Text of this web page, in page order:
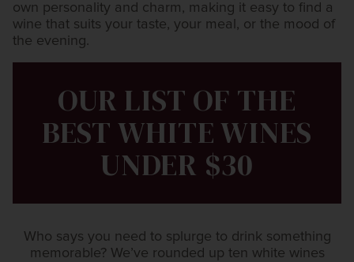
own personality and charm, making it easy to find a
wine that suits your taste, your meal, or the mood of
the evening.
OUR LIST OF THE
BEST WHITE WINES
UNDER $30
Who says you need to splurge to drink something
memorable? We’ve rounded up ten white wines